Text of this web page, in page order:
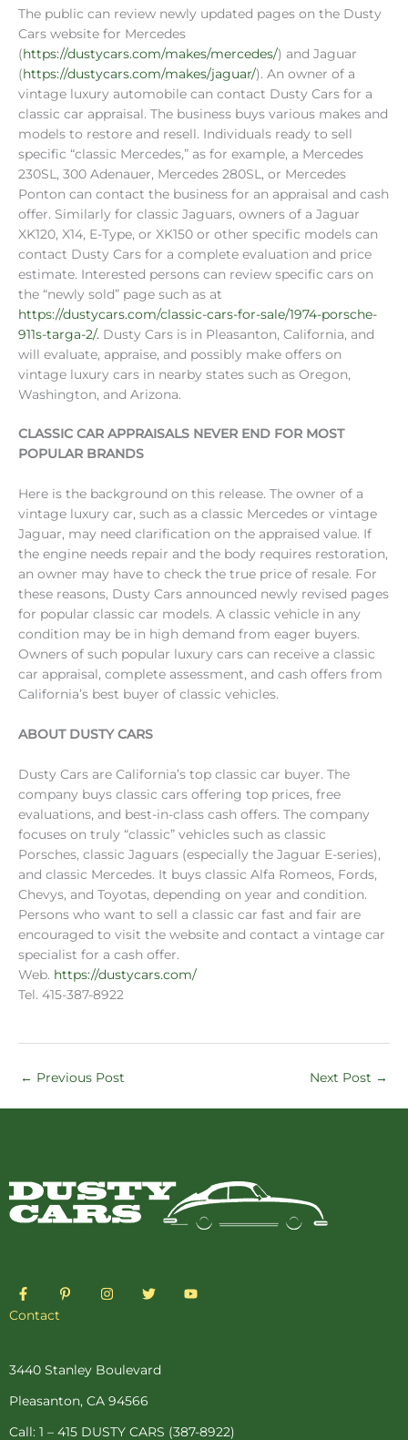
The public can review newly updated pages on the Dusty
Cars website for Mercedes
(https://dustycars.com/makes/mercedes/) and Jaguar
(https://dustycars.com/makes/jaguar/). An owner of a
vintage luxury automobile can contact Dusty Cars for a
classic car appraisal. The business buys various makes and
models to restore and resell. Individuals ready to sell
specific “classic Mercedes,” as for example, a Mercedes
230SL, 300 Adenauer, Mercedes 280SL, or Mercedes
Ponton can contact the business for an appraisal and cash
offer. Similarly for classic Jaguars, owners of a Jaguar
XK120, X14, E-Type, or XK150 or other specific models can
contact Dusty Cars for a complete evaluation and price
estimate. Interested persons can review specific cars on
the “newly sold” page such as at
https://dustycars.com/classic-cars-for-sale/1974-porsche-
911s-targa-2/. Dusty Cars is in Pleasanton, California, and
will evaluate, appraise, and possibly make offers on
vintage luxury cars in nearby states such as Oregon,
Washington, and Arizona.
CLASSIC CAR APPRAISALS NEVER END FOR MOST
POPULAR BRANDS
Here is the background on this release. The owner of a
vintage luxury car, such as a classic Mercedes or vintage
Jaguar, may need clarification on the appraised value. If
the engine needs repair and the body requires restoration,
an owner may have to check the true price of resale. For
these reasons, Dusty Cars announced newly revised pages
for popular classic car models. A classic vehicle in any
condition may be in high demand from eager buyers.
Owners of such popular luxury cars can receive a classic
car appraisal, complete assessment, and cash offers from
California’s best buyer of classic vehicles.
ABOUT DUSTY CARS
Dusty Cars are California’s top classic car buyer. The
company buys classic cars offering top prices, free
evaluations, and best-in-class cash offers. The company
focuses on truly “classic” vehicles such as classic
Porsches, classic Jaguars (especially the Jaguar E-series),
and classic Mercedes. It buys classic Alfa Romeos, Fords,
Chevys, and Toyotas, depending on year and condition.
Persons who want to sell a classic car fast and fair are
encouraged to visit the website and contact a vintage car
specialist for a cash offer.
Web. https://dustycars.com/
Tel. 415-387-8922
← Previous Post Next Post →
F
a
c
o
-
f
P
i
e
t
-
p
I
n
r
m
T
w
r
Y
o
Contact
3440 Stanley Boulevard
Pleasanton, CA 94566
Call: 1 – 415 DUSTY CARS (387-8922)